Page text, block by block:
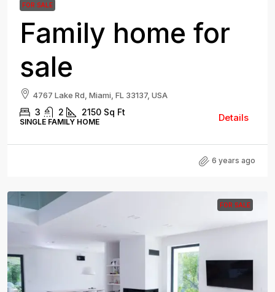
FOR SALE
Family home for
sale
4767 Lake Rd, Miami, FL 33137, USA
3 2 2150 Sq Ft
SINGLE FAMILY HOME Details
6 years ago
FOR SALE